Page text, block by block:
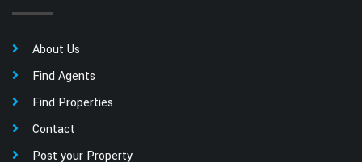
About Us
Find Agents
Find Properties
Contact
Post your Property